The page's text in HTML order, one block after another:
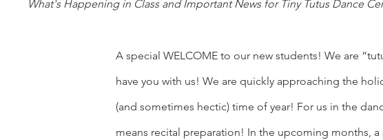
What's Happening in Class and Important News for Tiny Tutus Dance
A special WELCOME to our new students! We are
have you with us! We are quickly approaching the
(and sometimes hectic) time of year! For us in the
means recital preparation! In the upcoming months,